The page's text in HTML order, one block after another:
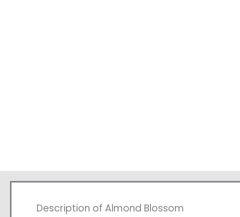
Description of Almond Blossom